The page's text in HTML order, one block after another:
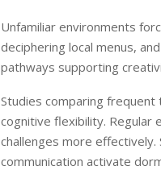
Unfamiliar environments
deciphering local menus,
pathways supporting
Studies comparing
cognitive flexibility. Regular
challenges more
communication activate